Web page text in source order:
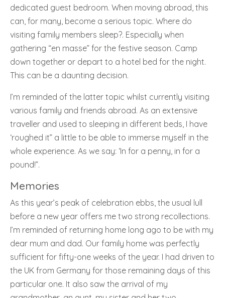
dedicated guest bedroom. When moving abroad, this
can, for many, become a serious topic. Where do
visiting family members sleep?. Especially when
gathering “en masse” for the festive season. Camp
down together or depart to a hotel bed for the night.
This can be a daunting decision.
I’m reminded of the latter topic whilst currently visiting
various family and friends abroad. As an extensive
traveller and used to sleeping in different beds, I have
‘roughed it” a little to be able to immerse myself in the
whole experience. As we say: ‘In for a penny, in for a
pound!”.
Memories
As this year’s peak of celebration ebbs, the usual lull
before a new year offers me two strong recollections.
I’m reminded of returning home long ago to be with my
dear mum and dad. Our family home was perfectly
sufficient for fifty-one weeks of the year. I had driven to
the UK from Germany for those remaining days of this
particular one. It also saw the arrival of my